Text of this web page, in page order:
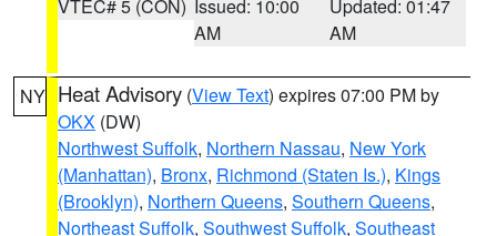
VTEC# 5 (CON) Issued: 10:00
AM
Updated: 01:47
AM
NY Heat Advisory (View Text) expires 07:00 PM by
OKX (DW)
Northwest Suffolk, Northern Nassau, New York
(Manhattan), Bronx, Richmond (Staten Is.), Kings
(Brooklyn), Northern Queens, Southern Queens,
Northeast Suffolk, Southwest Suffolk, Southeast